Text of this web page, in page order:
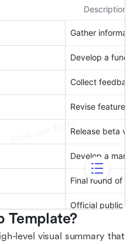
Template?
level visual summary that